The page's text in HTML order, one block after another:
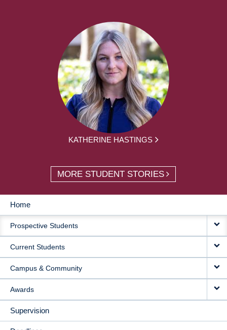
KATHERINE HASTINGS
MORE STUDENT STORIES
MAIN
NAVIGATION
Home
Prospective Students
Current Students
Campus & Community
Awards
Supervision